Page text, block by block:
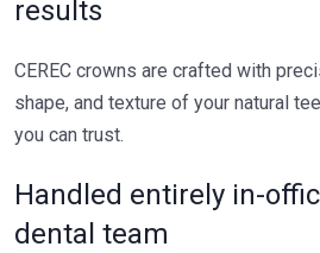
results
CEREC crowns are crafted with
shape, and texture of your natural
you can trust.
Handled entirely in-
dental team